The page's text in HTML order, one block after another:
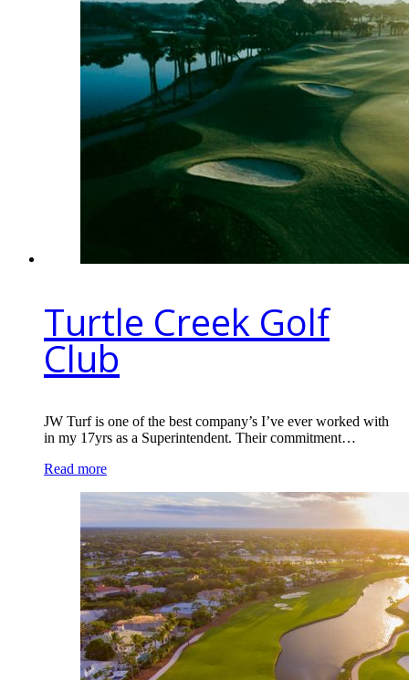
Turtle Creek Golf
Club
JW Turf is one of the best company’s I’ve ever worked with
in my 17yrs as a Superintendent. Their commitment…
Read more